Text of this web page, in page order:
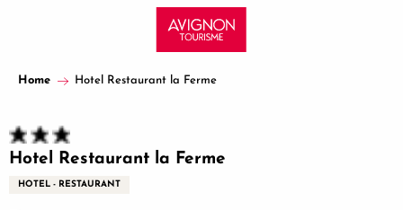
principal
Home Hotel Restaurant la Ferme
Hotel Restaurant la Ferme
HOTEL - RESTAURANT